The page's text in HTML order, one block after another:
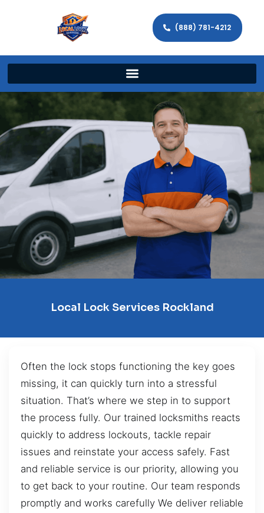
(888) 781-4212
Local Lock Services Rockland
Often the lock stops functioning the key goes
missing, it can quickly turn into a stressful
situation. That’s where we step in to support
the process fully. Our trained locksmiths reacts
quickly to address lockouts, tackle repair
issues and reinstate your access safely. Fast
and reliable service is our priority, allowing you
to get back to your routine. Our team responds
promptly and works carefully We deliver reliable